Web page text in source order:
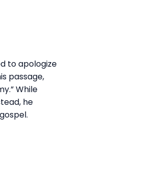
to apologize
passage,
While
he